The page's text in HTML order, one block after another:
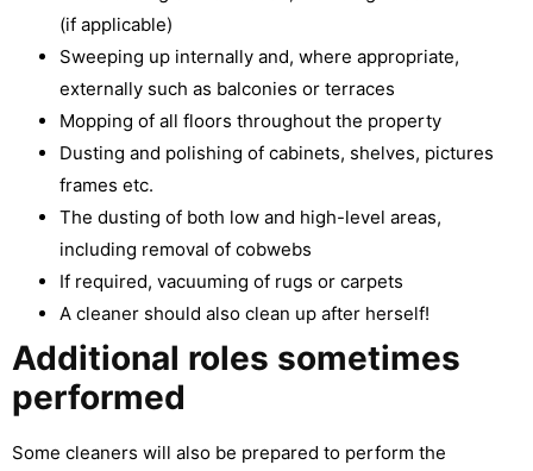
(if applicable)
Sweeping up internally and, where appropriate,
externally such as balconies or terraces
Mopping of all floors throughout the property
Dusting and polishing of cabinets, shelves, pictures
frames etc.
The dusting of both low and high-level areas,
including removal of cobwebs
If required, vacuuming of rugs or carpets
A cleaner should also clean up after herself!
Additional roles sometimes
performed
Some cleaners will also be prepared to perform the